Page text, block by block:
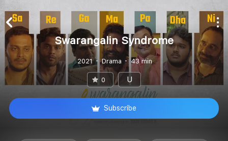
Swarangalin Syndrome
2021 Drama 43 min
0 U
Subscribe